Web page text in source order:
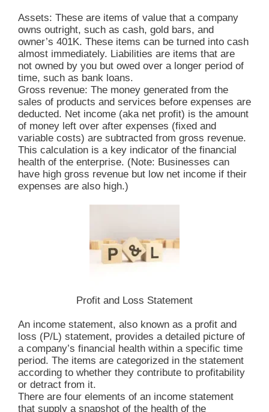
Assets: These are items of value that a company
owns outright, such as cash, gold bars, and
owner’s 401K. These items can be turned into cash
almost immediately. Liabilities are items that are
not owned by you but owed over a longer period of
time, such as bank loans.
Gross revenue: The money generated from the
sales of products and services before expenses are
deducted. Net income (aka net profit) is the amount
of money left over after expenses (fixed and
variable costs) are subtracted from gross revenue.
This calculation is a key indicator of the financial
health of the enterprise. (Note: Businesses can
have high gross revenue but low net income if their
expenses are also high.)
Profit and Loss Statement
An income statement, also known as a profit and
loss (P/L) statement, provides a detailed picture of
a company’s financial health within a specific time
period. The items are categorized in the statement
according to whether they contribute to profitability
or detract from it.
There are four elements of an income statement
that supply a snapshot of the health of the